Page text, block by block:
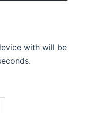
with will be